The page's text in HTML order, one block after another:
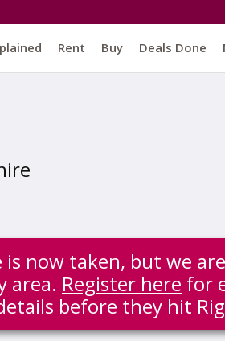
Rent Buy Deals Done
now taken, but we
area. Register here for
before they hit